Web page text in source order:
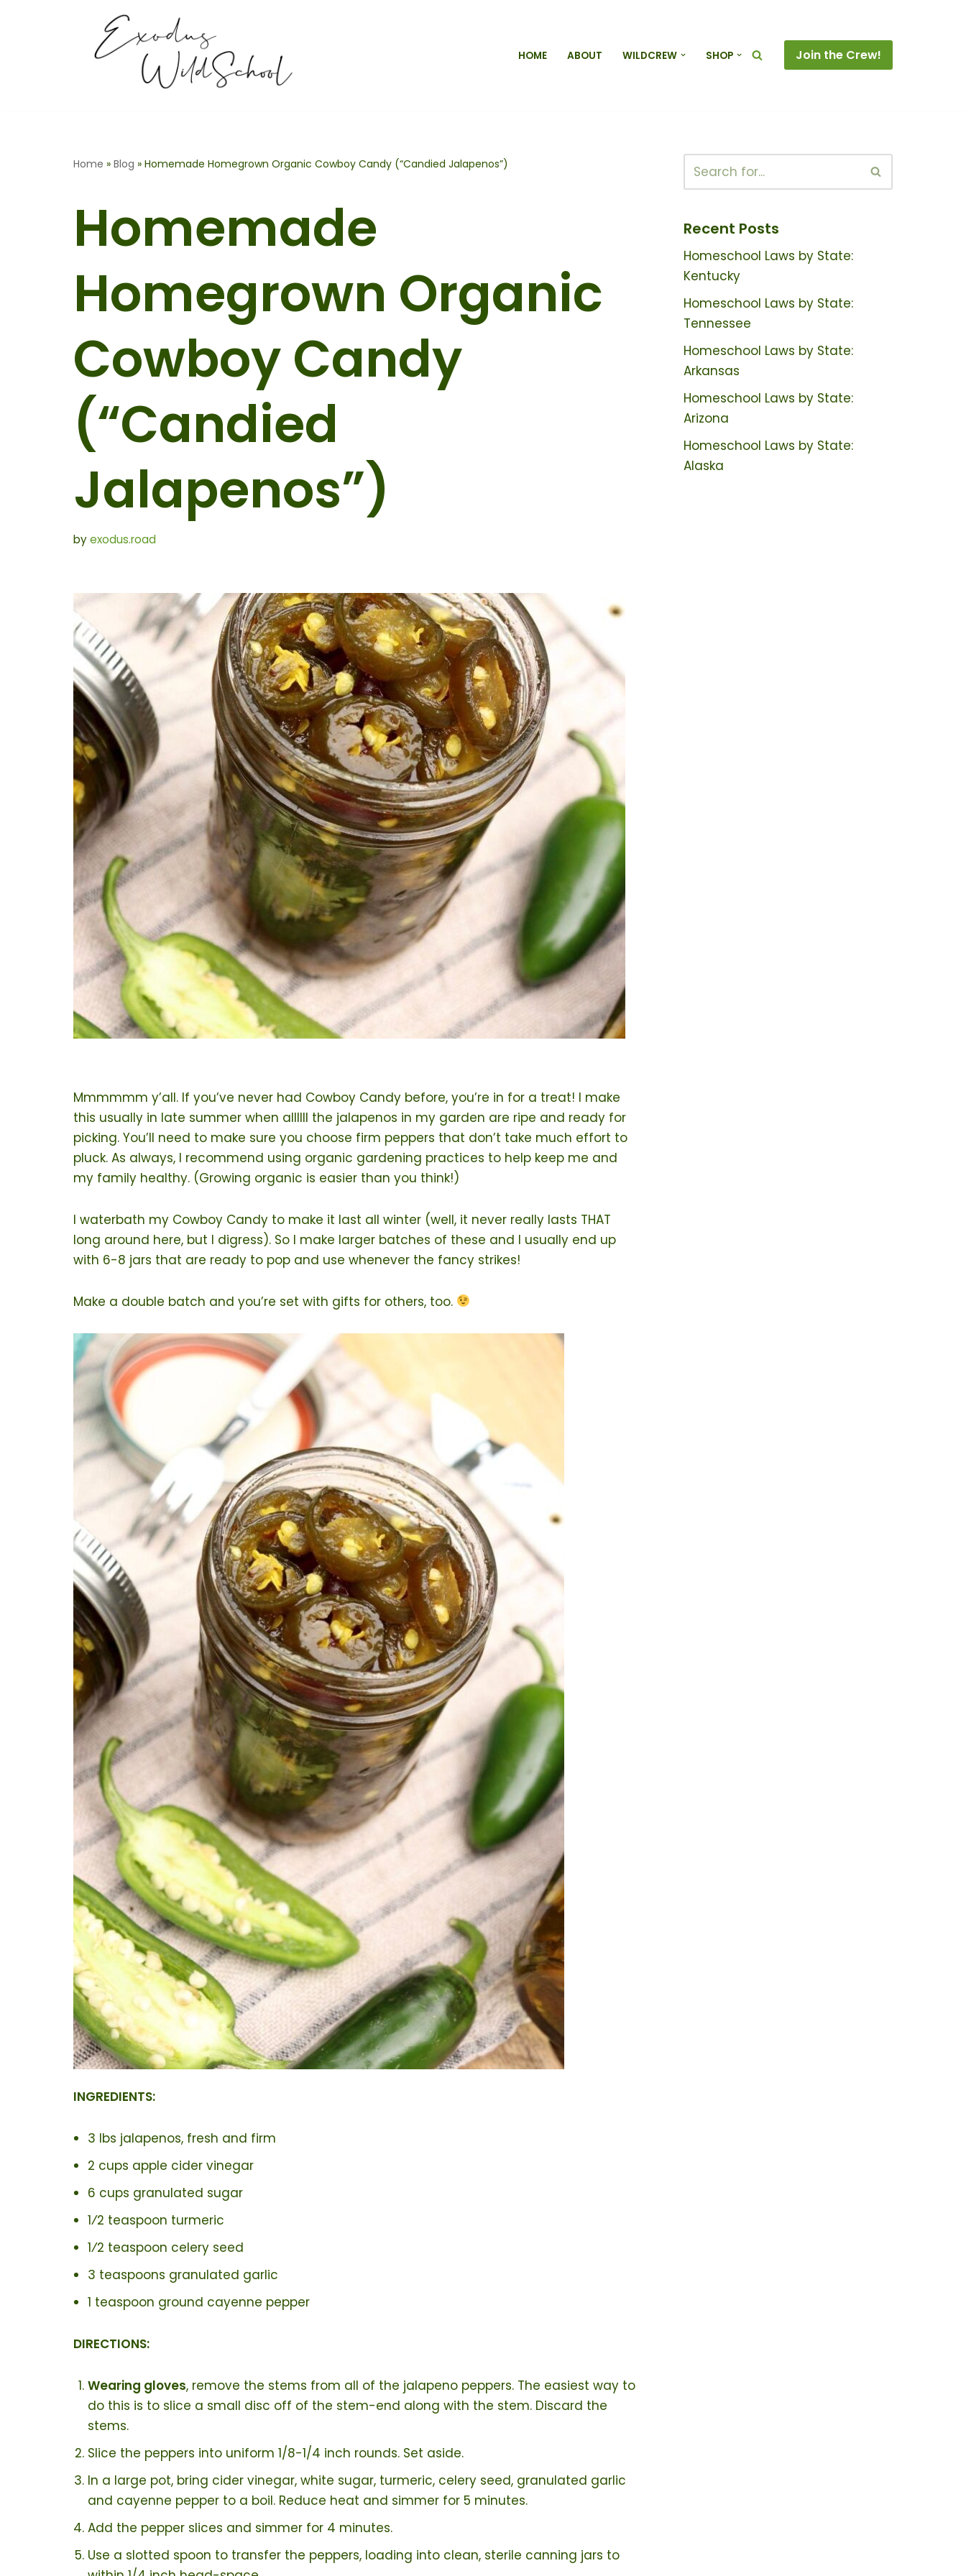
HOME ABOUT WILDCREW SHOP Join the Crew!
Home » Blog » Homemade Homegrown Organic Cowboy Candy (“Candied Jalapenos”)
Homemade
Homegrown Organic
Cowboy Candy
(“Candied
Jalapenos”)
byexodus.road
Mmmmmm y’all. If you’ve never had Cowboy Candy before, you’re in for a treat! I make
this usually in late summer when allllll the jalapenos in my garden are ripe and ready for
picking. You’ll need to make sure you choose firm peppers that don’t take much effort to
pluck. As always, I recommend using organic gardening practices to help keep me and
my family healthy. (Growing organic is easier than you think!)
I waterbath my Cowboy Candy to make it last all winter (well, it never really lasts THAT
long around here, but I digress). So I make larger batches of these and I usually end up
with 6-8 jars that are ready to pop and use whenever the fancy strikes!
Make a double batch and you’re set with gifts for others, too.
INGREDIENTS:
3 lbs jalapenos, fresh and firm
2 cups apple cider vinegar
6 cups granulated sugar
1⁄2 teaspoon turmeric
1⁄2 teaspoon celery seed
3 teaspoons granulated garlic
1 teaspoon ground cayenne pepper
DIRECTIONS:
Wearing gloves, remove the stems from all of the jalapeno peppers. The easiest way to
do this is to slice a small disc off of the stem-end along with the stem. Discard the
stems.
Slice the peppers into uniform 1/8-1/4 inch rounds. Set aside.
In a large pot, bring cider vinegar, white sugar, turmeric, celery seed, granulated garlic
and cayenne pepper to a boil. Reduce heat and simmer for 5 minutes.
Add the pepper slices and simmer for 4 minutes.
Use a slotted spoon to transfer the peppers, loading into clean, sterile canning jars to
Recent Posts
Homeschool Laws by State:
Kentucky
Homeschool Laws by State:
Tennessee
Homeschool Laws by State:
Arkansas
Homeschool Laws by State:
Arizona
Homeschool Laws by State:
Alaska